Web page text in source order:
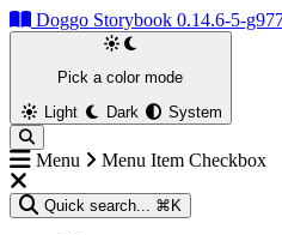
Doggo Storybook 0.14.6-5-
Pick a color mode
Light
Dark System
Menu Menu Item Checkbox
Quick search... ⌘K